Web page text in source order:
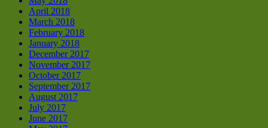
April 2018
March 2018
February 2018
January 2018
December 2017
November 2017
October 2017
September 2017
August 2017
July 2017
June 2017